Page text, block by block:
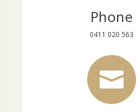
Phone
0411 020 563
